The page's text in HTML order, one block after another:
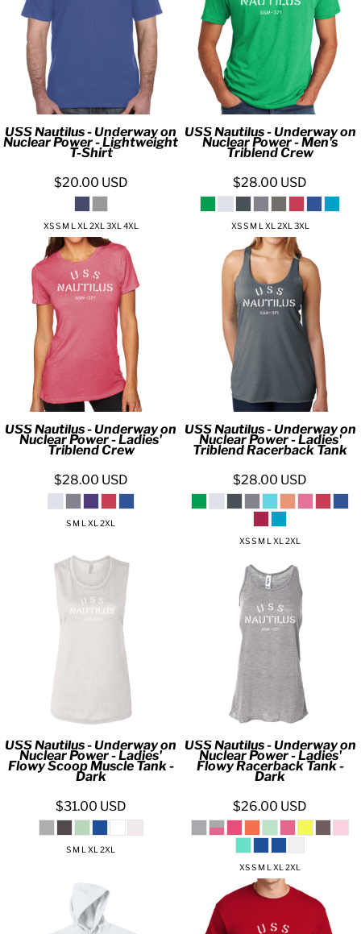
USS Nautilus - Underway on
Nuclear Power - Lightweight
T-Shirt
$20.00 USD
XS S M L XL 2XL 3XL 4XL
USS Nautilus - Underway on
Nuclear Power - Men's
Triblend Crew
$28.00 USD
XS S M L XL 2XL 3XL
USS Nautilus - Underway on
Nuclear Power - Ladies'
Triblend Crew
$28.00 USD
S M L XL 2XL
USS Nautilus - Underway on
Nuclear Power - Ladies'
Triblend Racerback Tank
$28.00 USD
XS S M L XL 2XL
USS Nautilus - Underway on
Nuclear Power - Ladies'
Flowy Scoop Muscle Tank -
Dark
$31.00 USD
S M L XL 2XL
USS Nautilus - Underway on
Nuclear Power - Ladies'
Flowy Racerback Tank -
Dark
$26.00 USD
XS S M L XL 2XL